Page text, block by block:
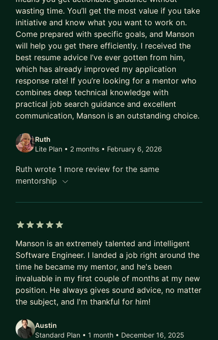
wasting time. You’ll get the most value if you take
initiative and know what you want to work on.
Come prepared with specific goals, and Manson
will help you get there efficiently. I received the
best resume advice I’ve ever gotten from him,
which has already improved my application
response rate! If you’re looking for a mentor who
combines deep technical knowledge with
practical job search guidance and excellent
communication, Manson is an outstanding choice.​​​​​​​​​​​​​​​​
Ruth
Lite Plan • 2 months • February 6, 2026
Ruth wrote 1 more review for the same
mentorship
Manson is an extremely talented and intelligent
Software Engineer. I landed a job right around the
time he became my mentor, and he's been
invaluable in my first couple of months at my new
position. He always gives sound advice, no matter
the subject, and I'm thankful for him!
Austin
Standard Plan • 1 month • December 16, 2025